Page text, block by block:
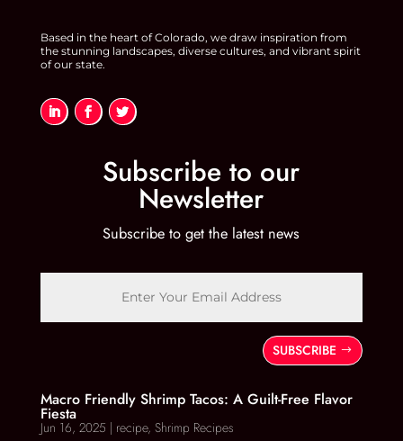
Based in the heart of Colorado, we draw inspiration from
the stunning landscapes, diverse cultures, and vibrant spirit
of our state.
Subscribe to our
Newsletter
Subscribe to get the latest news
SUBSCRIBE
Macro Friendly Shrimp Tacos: A Guilt-Free Flavor
Fiesta
Jun 16, 2025 | recipe, Shrimp Recipes